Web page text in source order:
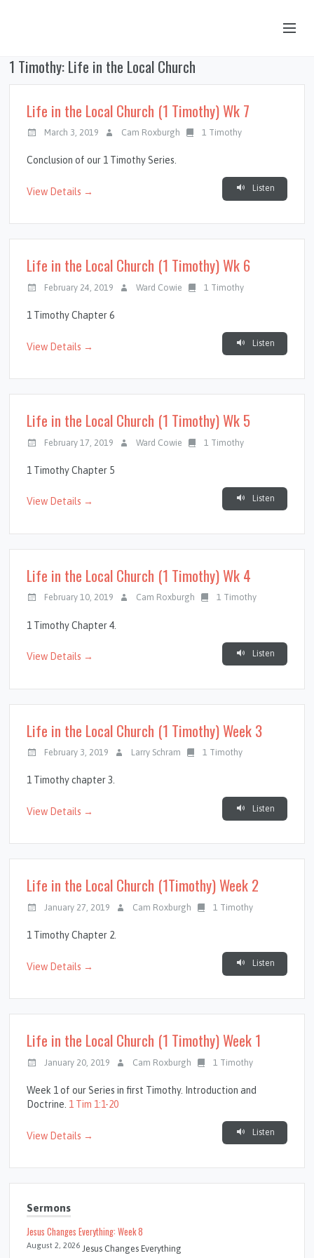
OUR STORY
JOB OPPORTUNITIES
GIVING
1 Timothy: Life in the Local Church
Life in the Local Church (1 Timothy) Wk 7
March 3, 2019 Cam Roxburgh 1 Timothy
Conclusion of our 1 Timothy Series.
View Details → Listen
Life in the Local Church (1 Timothy) Wk 6
February 24, 2019 Ward Cowie 1 Timothy
1 Timothy Chapter 6
View Details → Listen
Life in the Local Church (1 Timothy) Wk 5
February 17, 2019 Ward Cowie 1 Timothy
1 Timothy Chapter 5
View Details → Listen
Life in the Local Church (1 Timothy) Wk 4
February 10, 2019 Cam Roxburgh 1 Timothy
1 Timothy Chapter 4.
View Details → Listen
Life in the Local Church (1 Timothy) Week 3
February 3, 2019 Larry Schram 1 Timothy
1 Timothy chapter 3.
View Details → Listen
Life in the Local Church (1Timothy) Week 2
January 27, 2019 Cam Roxburgh 1 Timothy
1 Timothy Chapter 2.
View Details → Listen
Life in the Local Church (1 Timothy) Week 1
January 20, 2019 Cam Roxburgh 1 Timothy
Week 1 of our Series in first Timothy. Introduction and
Doctrine. 1 Tim 1:1-20
View Details → Listen
Sermons
Jesus Changes Everything: Week 8
August 2, 2026 Jesus Changes Everything